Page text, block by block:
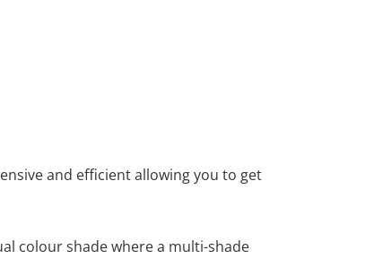
and efficient allowing you to get
colour shade where a multi-shade